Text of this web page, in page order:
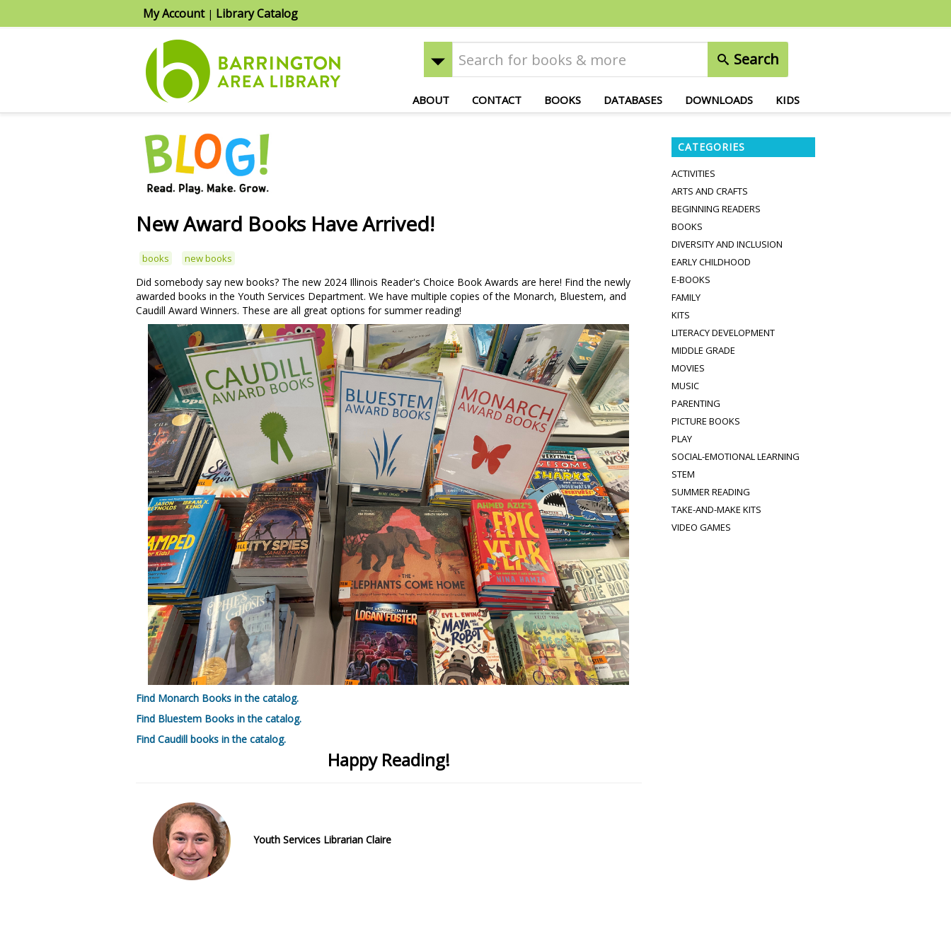
My Account| Library Catalog
Search
ABOUT CONTACT BOOKS DATABASES DOWNLOADS KIDS
New Award Books Have Arrived!
books new books
Did somebody say new books? The new 2024 Illinois Reader's Choice Book Awards are here! Find the newly
awarded books in the Youth Services Department. We have multiple copies of the Monarch, Bluestem, and
Caudill Award Winners. These are all great options for summer reading!
Find Monarch Books in the catalog.
Find Bluestem Books in the catalog.
Find Caudill books in the catalog.
Happy Reading!
Youth Services Librarian Claire
CATEGORIES
ACTIVITIES
ARTS AND CRAFTS
BEGINNING READERS
BOOKS
DIVERSITY AND INCLUSION
EARLY CHILDHOOD
E-BOOKS
FAMILY
KITS
LITERACY DEVELOPMENT
MIDDLE GRADE
MOVIES
MUSIC
PARENTING
PICTURE BOOKS
PLAY
SOCIAL-EMOTIONAL LEARNING
STEM
SUMMER READING
TAKE-AND-MAKE KITS
VIDEO GAMES